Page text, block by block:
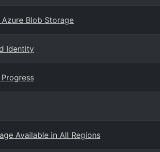
Blob Storage
Identity
Available in All Regions